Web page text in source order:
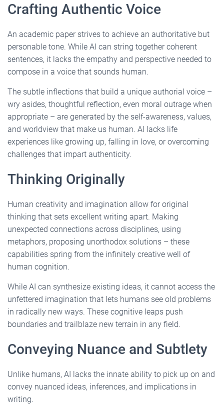
Crafting Authentic Voice
An academic paper strives to achieve an authoritative but
personable tone. While AI can string together coherent
sentences, it lacks the empathy and perspective needed to
compose in a voice that sounds human.
The subtle inflections that build a unique authorial voice –
wry asides, thoughtful reflection, even moral outrage when
appropriate – are generated by the self-awareness, values,
and worldview that make us human. AI lacks life
experiences like growing up, falling in love, or overcoming
challenges that impart authenticity.
Thinking Originally
Human creativity and imagination allow for original
thinking that sets excellent writing apart. Making
unexpected connections across disciplines, using
metaphors, proposing unorthodox solutions – these
capabilities spring from the infinitely creative well of
human cognition.
While AI can synthesize existing ideas, it cannot access the
unfettered imagination that lets humans see old problems
in radically new ways. These cognitive leaps push
boundaries and trailblaze new terrain in any field.
Conveying Nuance and Subtlety
Unlike humans, AI lacks the innate ability to pick up on and
convey nuanced ideas, inferences, and implications in
writing.